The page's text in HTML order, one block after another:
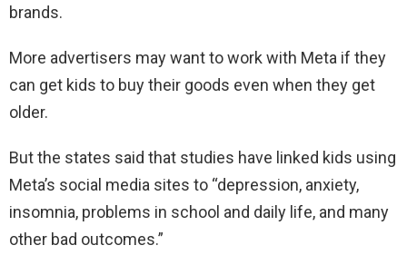
brands.
More advertisers may want to work with Meta if they
can get kids to buy their goods even when they get
older.
But the states said that studies have linked kids using
Meta’s social media sites to “depression, anxiety,
insomnia, problems in school and daily life, and many
other bad outcomes.”